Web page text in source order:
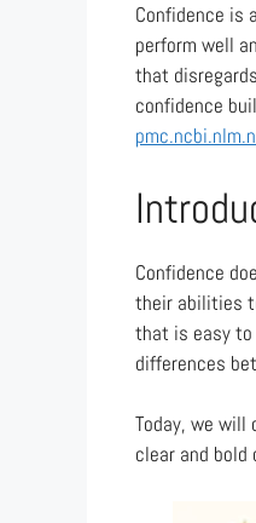
Confidence is
perform well
that
confidence
Confidence
their abilities
that is easy
differences
Today, we will
clear and bold